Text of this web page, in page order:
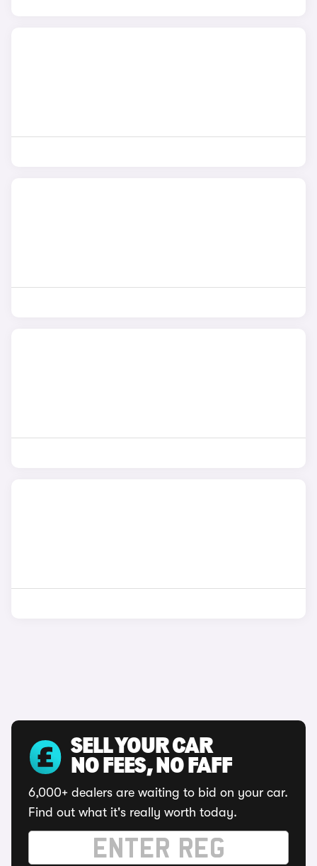
SELL YOUR CAR
NO FEES, NO FAFF
6,000+ dealers are waiting to bid on your car.
Find out what it's really worth today.